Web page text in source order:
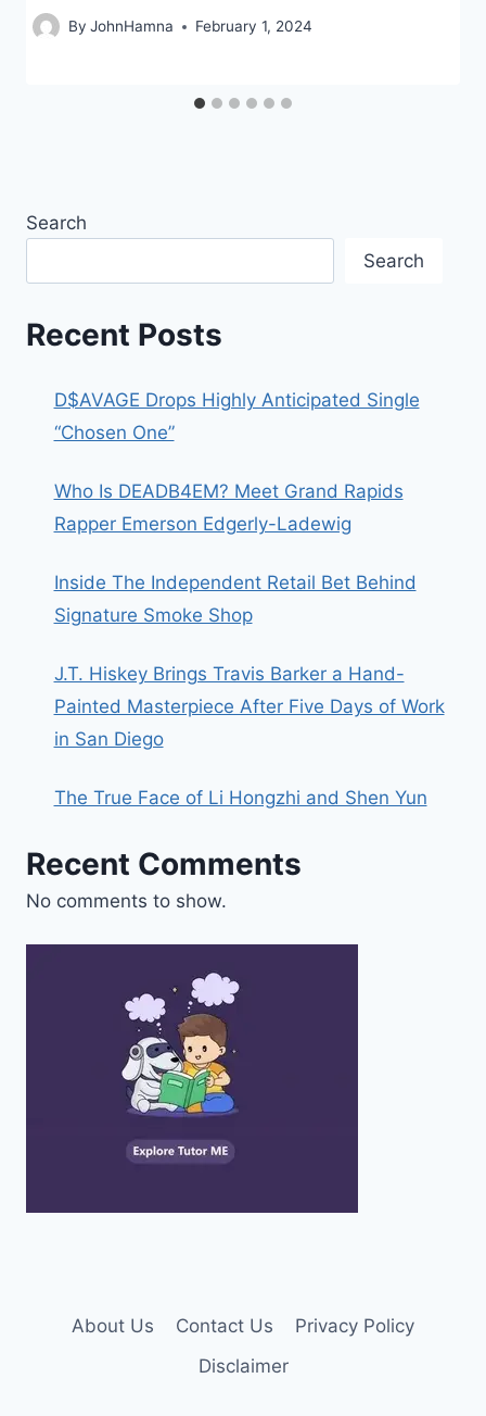
By JohnHamna February 1, 2024
Search
Search
Recent Posts
D$AVAGE Drops Highly Anticipated Single
“Chosen One”
Who Is DEADB4EM? Meet Grand Rapids
Rapper Emerson Edgerly-Ladewig
Inside The Independent Retail Bet Behind
Signature Smoke Shop
J.T. Hiskey Brings Travis Barker a Hand-
Painted Masterpiece After Five Days of Work
in San Diego
The True Face of Li Hongzhi and Shen Yun
Recent Comments
No comments to show.
About Us Contact Us
Privacy Policy
Disclaimer